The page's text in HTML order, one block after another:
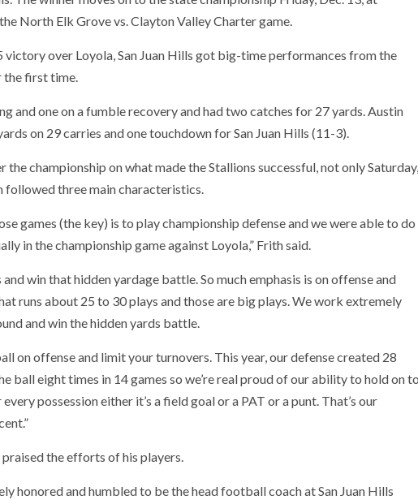
North Elk Grove vs. Clayton Valley Charter game.
over Loyola, San Juan Hills got big-time performances from the
the first time.
and one on a fumble recovery and had two catches for 27 yards. Austin
on 29 carries and one touchdown for San Juan Hills (11-3).
championship on what made the Stallions successful, not only Saturday,
followed three main characteristics.
games (the key) is to play championship defense and we were able to do
in the championship game against Loyola,” Frith said.
win that hidden yardage battle. So much emphasis is on offense and
runs about 25 to 30 plays and those are big plays. We work extremely
and win the hidden yards battle.
on offense and limit your turnovers. This year, our defense created 28
ball eight times in 14 games so we’re real proud of our ability to hold on
possession either it’s a field goal or a PAT or a punt. That’s our
praised the efforts of his players.
honored and humbled to be the head football coach at San Juan Hills